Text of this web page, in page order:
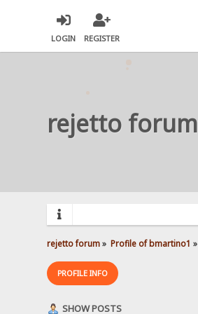
LOGIN REGISTER
rejetto forum
rejetto forum» Profile of bmartino1 »
PROFILE INFO
SHOW POSTS